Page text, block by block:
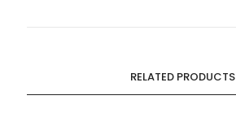
RELATED PRODUCTS